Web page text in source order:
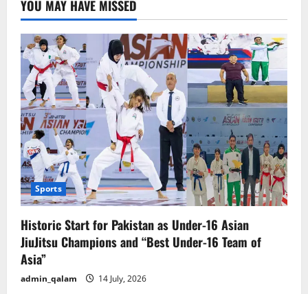
YOU MAY HAVE MISSED
Sports
Historic Start for Pakistan as Under-16 Asian
JiuJitsu Champions and “Best Under-16 Team of
Asia”
admin_qalam 14 July, 2026